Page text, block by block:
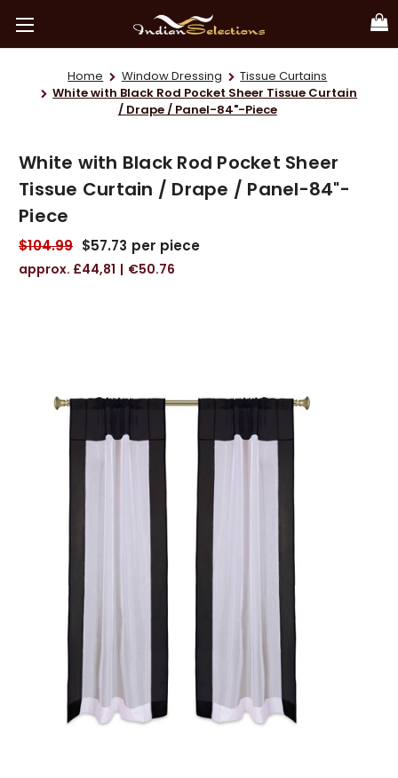
Home Window Dressing
Tissue Curtains
White with Black Rod Pocket Sheer Tissue Curtain
/ Drape / Panel-84"-Piece
White with Black Rod Pocket Sheer
Tissue Curtain / Drape / Panel-84"-
Piece
$104.99 $57.73 per piece
£44,81 €50.76